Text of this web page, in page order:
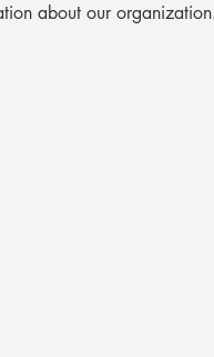
about our